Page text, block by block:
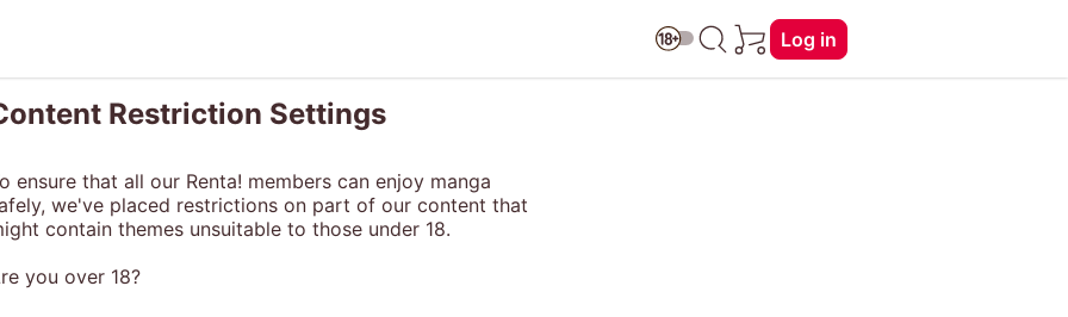
Log in
Restriction Settings
ensure that all our Renta! members can enjoy manga
we've placed restrictions on part of our content that
contain themes unsuitable to those under 18.
you over 18?